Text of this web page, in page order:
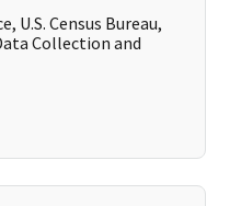
U.S. Census Bureau,
Collection and